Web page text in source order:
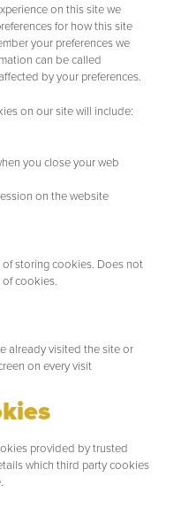
on this site we
for how this site
your preferences we
can be called
by your preferences.
on our site will include:
you close your web
on the website
storing cookies. Does not
cookies.
already visited the site or
on every visit
provided by trusted
which third party cookies